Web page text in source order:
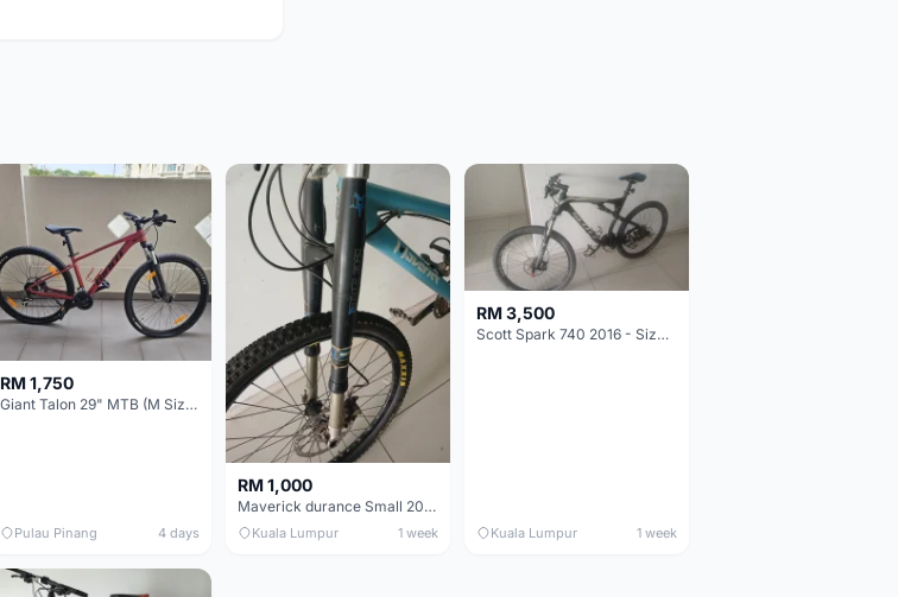
RM 1,750
Giant Talon 29" MTB (M Size) – Brand New, Never Used
Pulau Pinang 4 days
RM 1,000
Maverick durance Small 2008
Kuala Lumpur 1 week
RM 3,500
Scott Spark 740 2016 - Size XL
Kuala Lumpur 1 week